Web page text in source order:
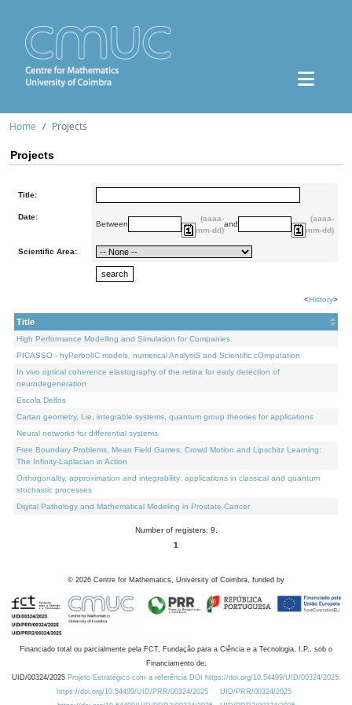
Home Projects
Projects
Title:
Date:
Between
(aaaa-
mm-dd)
and
(aaaa-
mm-dd)
Scientific Area:
<History>
Title
High Performance Modelling and Simulation for Companies
PICASSO - hyPerbolIC models, numerical AnalysiS and Scientific cOmputation
In vivo optical coherence elastography of the retina for early detection of
neurodegeneration
Escola Delfos
Cartan geometry, Lie, integrable systems, quantum group theories for applications
Neural networks for differential systems
Free Boundary Problems, Mean Field Games, Crowd Motion and Lipschitz Learning:
The Infinity-Laplacian in Action
Orthogonality, approximation and integrability: applications in classical and quantum
stochastic processes
Digital Pathology and Mathematical Modeling in Prostate Cancer
Number of registers: 9.
1
© 2026 Centre for Mathematics, University of Coimbra, funded by
Financiado total ou parcialmente pela FCT, Fundação para a Ciência e a Tecnologia, I.P., sob o
Financiamento de:
UID/00324/2025 Projeto Estratégico com a referência DOI https://doi.org/10.54499/UID/00324/2025.
https://doi.org/10.54499/UID/PRR/00324/2025
UID/PRR/00324/2025